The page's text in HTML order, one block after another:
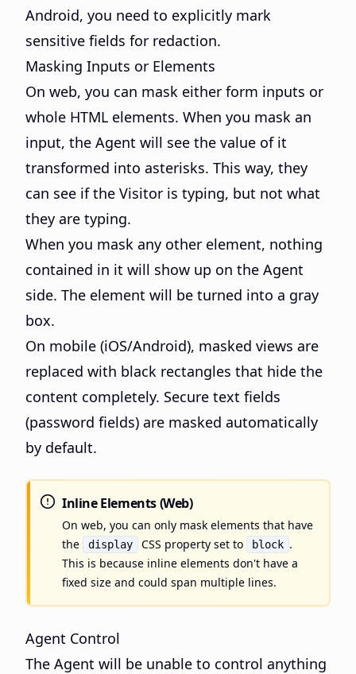
Android, you need to explicitly mark
sensitive fields for redaction.
Masking Inputs or Elements
On web, you can mask either form inputs or
whole HTML elements. When you mask an
input, the Agent will see the value of it
transformed into asterisks. This way, they
can see if the Visitor is typing, but not what
they are typing.
When you mask any other element, nothing
contained in it will show up on the Agent
side. The element will be turned into a gray
box.
On mobile (iOS/Android), masked views are
replaced with black rectangles that hide the
content completely. Secure text fields
(password fields) are masked automatically
by default.
Inline Elements (Web)
On web, you can only mask elements that have
the
display CSS property set to block .
This is because inline elements don't have a
fixed size and could span multiple lines.
Agent Control
The Agent will be unable to control anything